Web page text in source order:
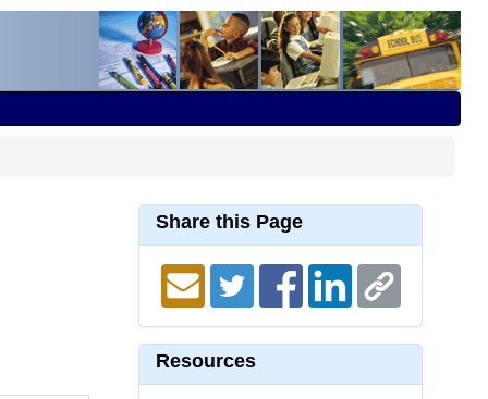
Share this Page
Resources